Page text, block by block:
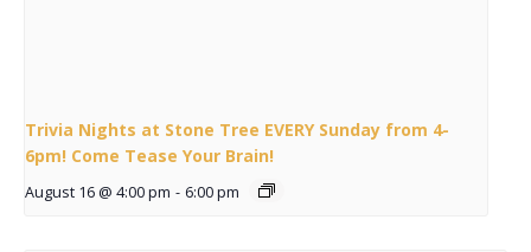
Trivia Nights at Stone Tree EVERY Sunday from 4-
6pm! Come Tease Your Brain!
August 16 @ 4:00 pm - 6:00 pm